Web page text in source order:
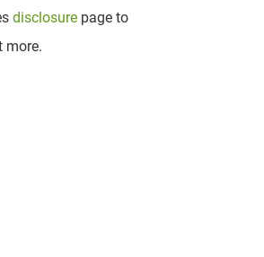
disclosure page to
more.